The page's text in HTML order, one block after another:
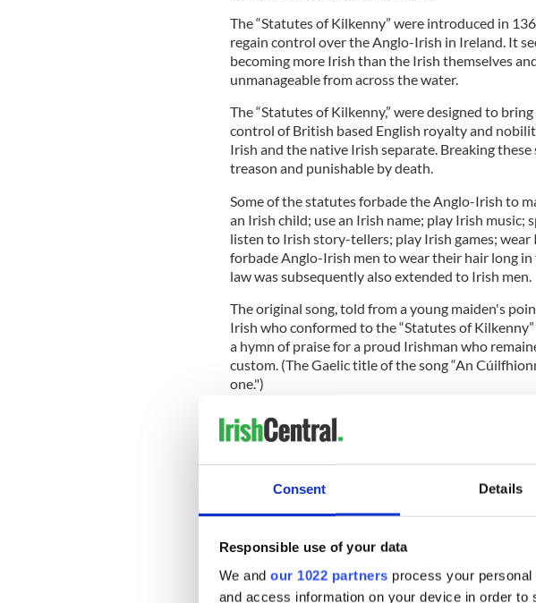
Consent Details
Responsible use of your data
We and our 1022 partners process your
and access information on your device in order
The “Statutes of Kilkenny” were introduced in
regain control over the Anglo-Irish in Ireland. It
becoming more Irish than the Irish themselves
unmanageable from across the water.
The “Statutes of Kilkenny,” were designed to
control of British based English royalty and
Irish and the native Irish separate. Breaking
treason and punishable by death.
Some of the statutes forbade the Anglo-Irish to
an Irish child; use an Irish name; play Irish music;
listen to Irish story-tellers; play Irish games; wear
forbade Anglo-Irish men to wear their hair long
law was subsequently also extended to Irish men.
The original song, told from a young maiden's
Irish who conformed to the “Statutes of
a hymn of praise for a proud Irishman who
custom. (The Gaelic title of the song “An
one.")
14th-century one."
harpists, who played it with many baroque
has become slow, sad, and somewhat funereal”.